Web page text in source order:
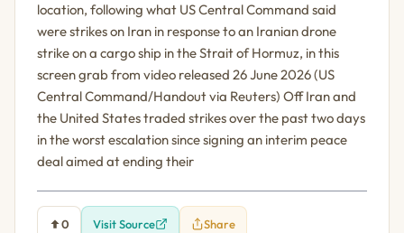
location, following what US Central Command said
were strikes on Iran in response to an Iranian drone
strike on a cargo ship in the Strait of Hormuz, in this
screen grab from video released 26 June 2026 (US
Central Command/Handout via Reuters) Off Iran and
the United States traded strikes over the past two days
in the worst escalation since signing an interim peace
deal aimed at ending their
0 Visit Source Share